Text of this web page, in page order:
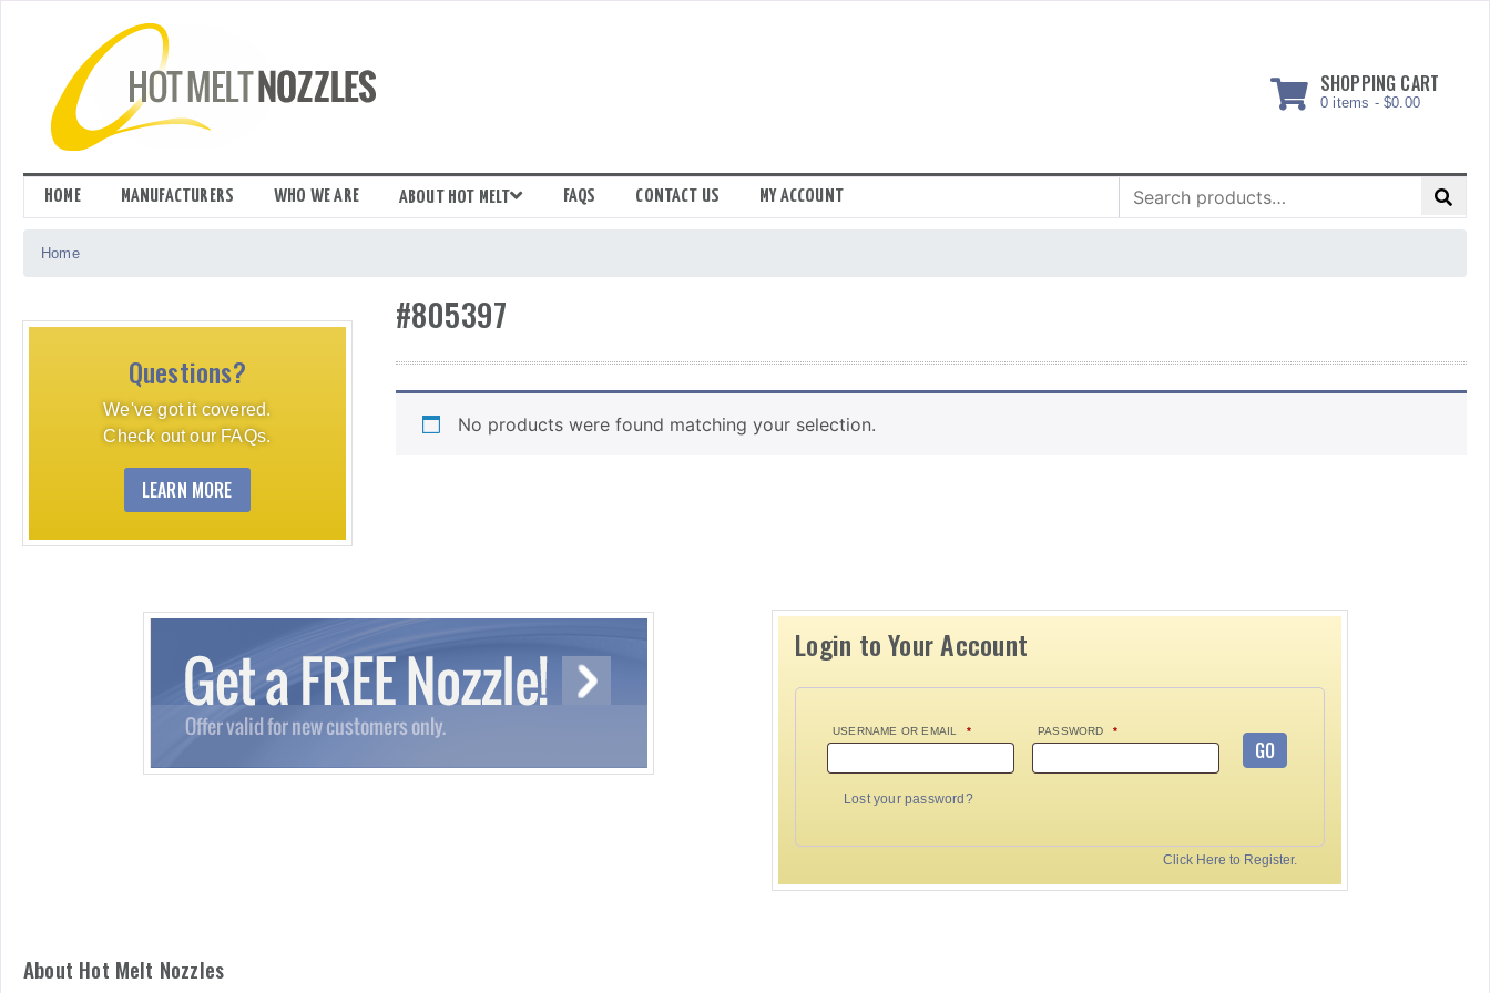
SHOPPING CART
0 items - $0.00
HOME MANUFACTURERS WHO WE ARE ABOUT HOT MELT FAQS CONTACT US MY ACCOUNT
Search
for:
Home
Questions?
We've got it covered.
Check out our FAQs.
LEARN MORE
#805397
No products were found matching your selection.
Login to Your Account
USERNAME OR EMAIL * PASSWORD *
GO
Lost your password?
Click Here to Register.
About Hot Melt Nozzles